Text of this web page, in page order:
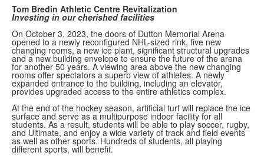
Tom Bredin Athletic Centre Revitalization
Investing in our cherished facilities
On October 3, 2023, the doors of Dutton Memorial Arena
opened to a newly reconfigured NHL-sized rink, five new
changing rooms, a new ice plant, significant structural upgrades
and a new building envelope to ensure the future of the arena
for another 50 years. A viewing area above the new changing
rooms offer spectators a superb view of athletes. A newly
expanded entrance to the building, including an elevator,
provides upgraded access to the entire athletics complex.
At the end of the hockey season, artificial turf will replace the ice
surface and serve as a multipurpose indoor facility for all
students. As a result, students will be able to play soccer, rugby,
and Ultimate, and enjoy a wide variety of track and field events
as well as other sports. Hundreds of students, all playing
different sports, will benefit.